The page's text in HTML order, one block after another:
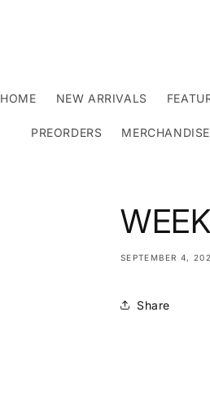
HOME NEW ARRIVALS
PREORDERS MERCHANDISE
SEPTEMBER 4,
Share